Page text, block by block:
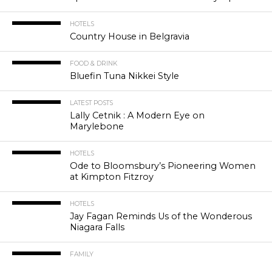
HOTELS
Country House in Belgravia
FOOD & DRINK
Bluefin Tuna Nikkei Style
LATEST POSTS
Lally Cetnik : A Modern Eye on
Marylebone
HOTELS
Ode to Bloomsbury’s Pioneering Women
at Kimpton Fitzroy
HOTELS
Jay Fagan Reminds Us of the Wonderous
Niagara Falls
FAMILY